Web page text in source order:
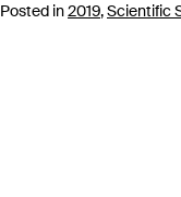
Posted in2019,Scientific